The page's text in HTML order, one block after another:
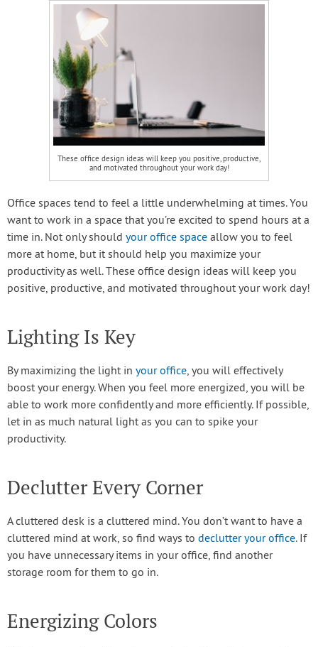
These office design ideas will keep you positive, productive,
and motivated throughout your work day!
Office spaces tend to feel a little underwhelming at times. You
want to work in a space that you’re excited to spend hours at a
time in. Not only should your office space allow you to feel
more at home, but it should help you maximize your
productivity as well. These office design ideas will keep you
positive, productive, and motivated throughout your work day!
Lighting Is Key
By maximizing the light in your office, you will effectively
boost your energy. When you feel more energized, you will be
able to work more confidently and more efficiently. If possible,
let in as much natural light as you can to spike your
productivity.
Declutter Every Corner
A cluttered desk is a cluttered mind. You don’t want to have a
cluttered mind at work, so find ways to declutter your office. If
you have unnecessary items in your office, find another
storage room for them to go in.
Energizing Colors